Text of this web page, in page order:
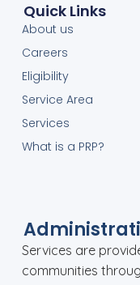
Quick Links
About us
Careers
Eligibility
Service Area
Services
What is a PRP?
Services are
communities